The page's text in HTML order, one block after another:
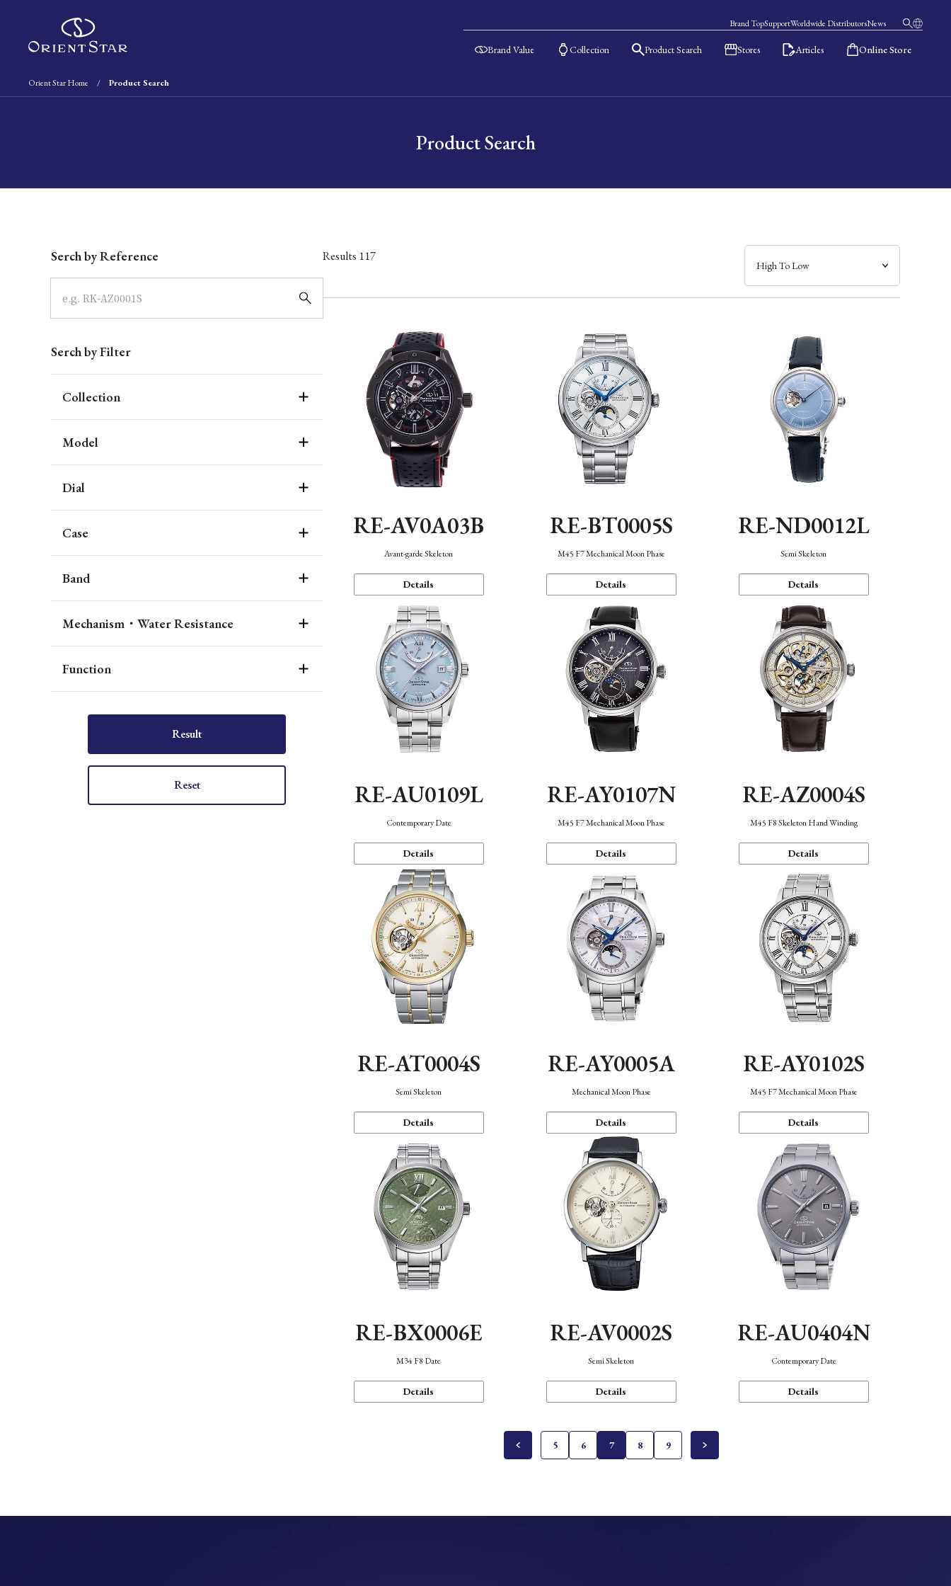
Brand TopSupportWorldwide DistributorsNews
Brand Value Collection Product Search Stores Articles Online Store
Orient Star Home Product Search
Product Search
Serch by Reference
Serch by Filter
Collection
Model
Dial
Case
Band
Mechanism・Water Resistance
Function
Result
Reset
Results 117
RE-AV0A03B
Avant-garde Skeleton
Details
RE-BT0005S
M45 F7 Mechanical Moon Phase
Details
RE-ND0012L
Semi Skeleton
Details
RE-AU0109L
Contemporary Date
Details
RE-AY0107N
M45 F7 Mechanical Moon Phase
Details
RE-AZ0004S
M45 F8 Skeleton Hand Winding
Details
RE-AT0004S
Semi Skeleton
Details
RE-AY0005A
Mechanical Moon Phase
Details
RE-AY0102S
M45 F7 Mechanical Moon Phase
Details
RE-BX0006E
M34 F8 Date
Details
RE-AV0002S
Semi Skeleton
Details
RE-AU0404N
Contemporary Date
Details
5 6 7 8 9